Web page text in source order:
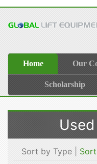
Home Our
Scholarship
Sort by Type |